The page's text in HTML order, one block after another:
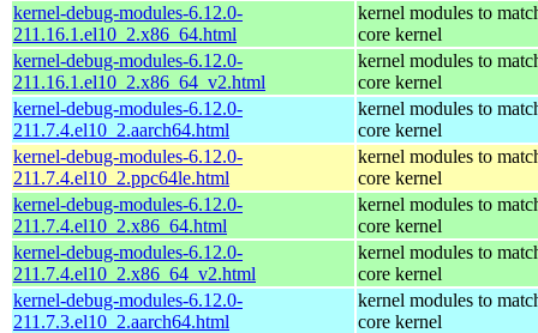
kernel-debug-modules-6.12.0-
211.16.1.el10_2.x86_64.html
kernel modules to
core kernel
kernel-debug-modules-6.12.0-
211.16.1.el10_2.x86_64_v2.html
kernel modules to
core kernel
kernel-debug-modules-6.12.0-
211.7.4.el10_2.aarch64.html
kernel modules to
core kernel
kernel-debug-modules-6.12.0-
211.7.4.el10_2.ppc64le.html
kernel modules to
core kernel
kernel-debug-modules-6.12.0-
211.7.4.el10_2.x86_64.html
kernel modules to
core kernel
kernel-debug-modules-6.12.0-
211.7.4.el10_2.x86_64_v2.html
kernel modules to
core kernel
kernel-debug-modules-6.12.0-
211.7.3.el10_2.aarch64.html
kernel modules to
core kernel